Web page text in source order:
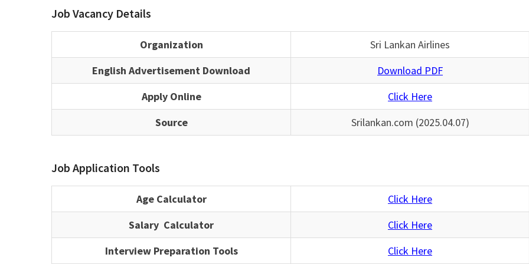
Job Vacancy Details
Organization
Sri Lankan Airlines
English Advertisement Download
Download PDF
Apply Online
Click Here
Source
Srilankan.com (2025.04.07)
Job Application Tools
Age Calculator
Click Here
Salary Calculator
Click Here
Interview Preparation Tools
Click Here